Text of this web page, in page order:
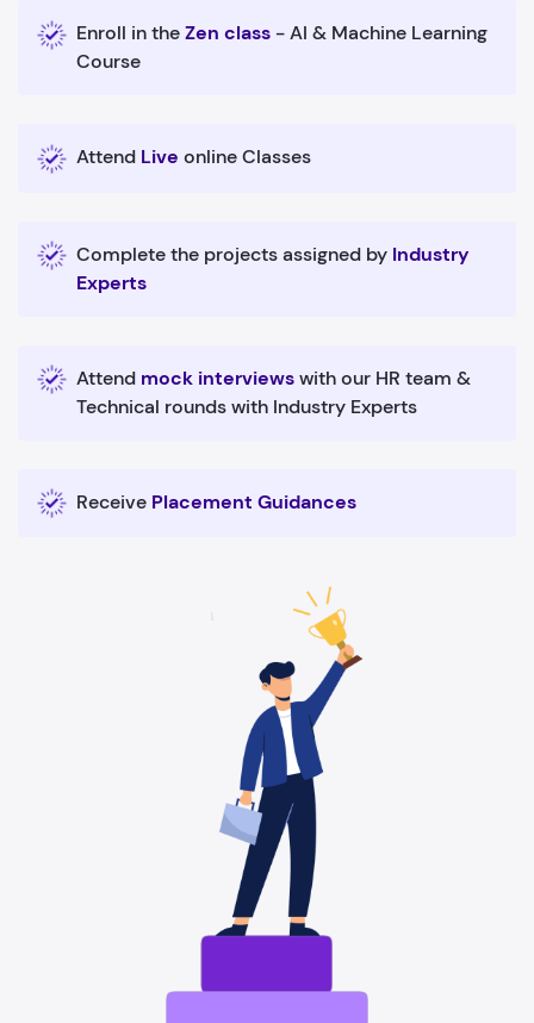
Enroll in theZen class - AI & Machine Learning
Course
Attend Live online Classes
Complete the projects assigned by Industry
Experts
Attend mock interviewswith our HR team &
Technical rounds with Industry Experts
Receive Placement Guidances